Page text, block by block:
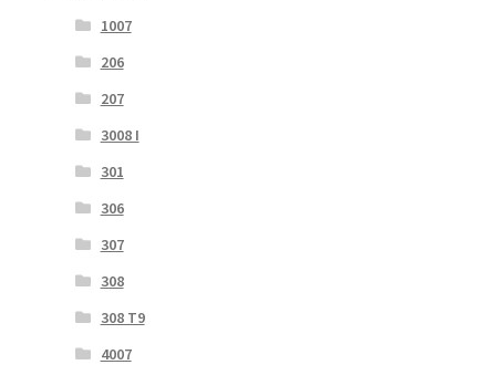
1007
206
207
3008 I
301
306
307
308
308 T9
4007